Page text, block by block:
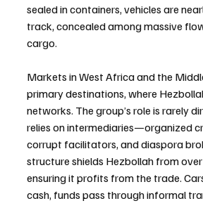
sealed in containers, vehicles are
track, concealed among massive
cargo.
Markets in West Africa and the
primary destinations, where
networks. The group’s role is rarely
relies on intermediaries—organized
corrupt facilitators, and diaspora
structure shields Hezbollah from
ensuring it profits from the trade.
cash, funds pass through informal